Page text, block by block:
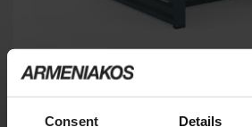
Consent Details
DNA ARMCHAIR